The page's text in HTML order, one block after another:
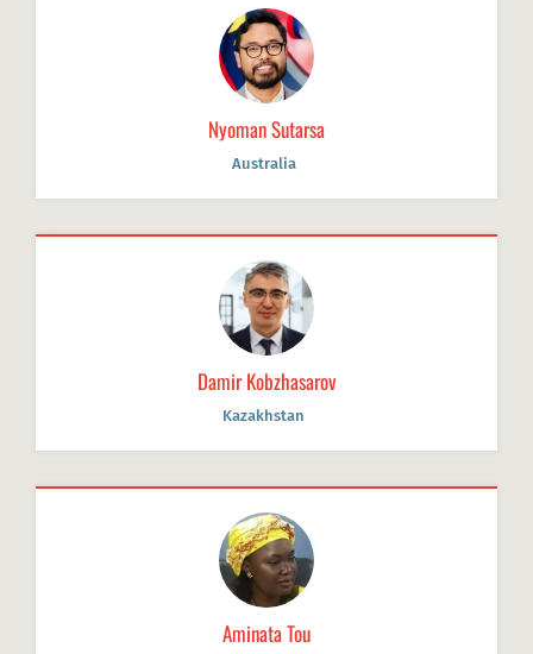
Nyoman Sutarsa
Australia
Damir Kobzhasarov
Kazakhstan
Aminata Tou